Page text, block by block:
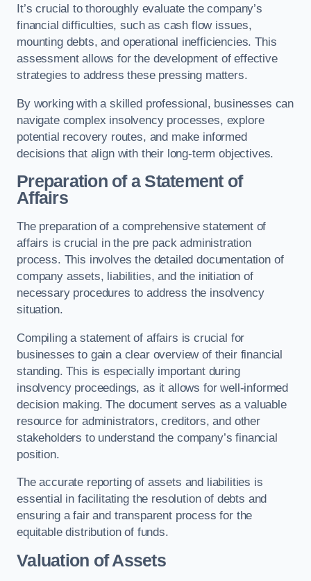
It’s crucial to thoroughly evaluate the company’s
financial difficulties, such as cash flow issues,
mounting debts, and operational inefficiencies. This
assessment allows for the development of effective
strategies to address these pressing matters.
By working with a skilled professional, businesses can
navigate complex insolvency processes, explore
potential recovery routes, and make informed
decisions that align with their long-term objectives.
Preparation of a Statement of
Affairs
The preparation of a comprehensive statement of
affairs is crucial in the pre pack administration
process. This involves the detailed documentation of
company assets, liabilities, and the initiation of
necessary procedures to address the insolvency
situation.
Compiling a statement of affairs is crucial for
businesses to gain a clear overview of their financial
standing. This is especially important during
insolvency proceedings, as it allows for well-informed
decision making. The document serves as a valuable
resource for administrators, creditors, and other
stakeholders to understand the company’s financial
position.
The accurate reporting of assets and liabilities is
essential in facilitating the resolution of debts and
ensuring a fair and transparent process for the
equitable distribution of funds.
Valuation of Assets